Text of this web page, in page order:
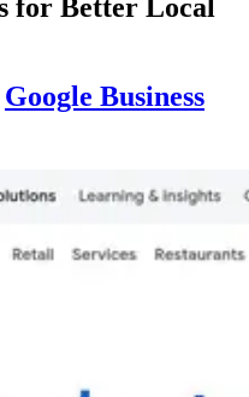
for Better Local
Google Business